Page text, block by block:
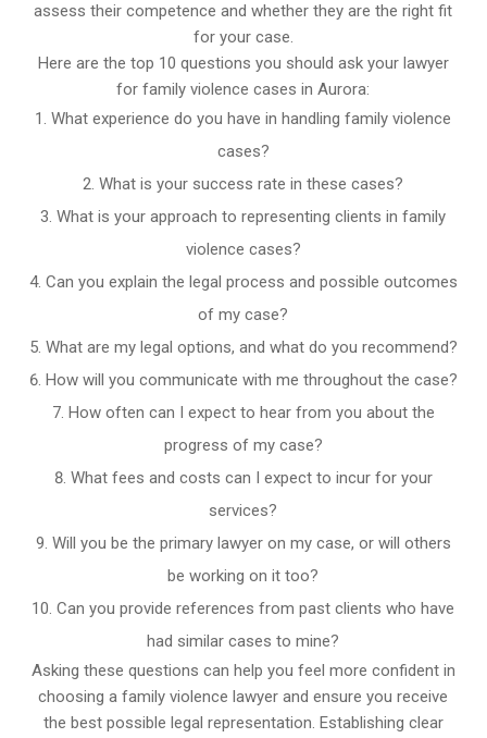
assess their competence and whether they are the right fit
for your case.
Here are the top 10 questions you should ask your lawyer
for family violence cases in Aurora:
What experience do you have in handling family violence
cases?
What is your success rate in these cases?
What is your approach to representing clients in family
violence cases?
Can you explain the legal process and possible outcomes
of my case?
What are my legal options, and what do you recommend?
How will you communicate with me throughout the case?
How often can I expect to hear from you about the
progress of my case?
What fees and costs can I expect to incur for your
services?
Will you be the primary lawyer on my case, or will others
be working on it too?
Can you provide references from past clients who have
had similar cases to mine?
Asking these questions can help you feel more confident in
choosing a family violence lawyer and ensure you receive
the best possible legal representation. Establishing clear